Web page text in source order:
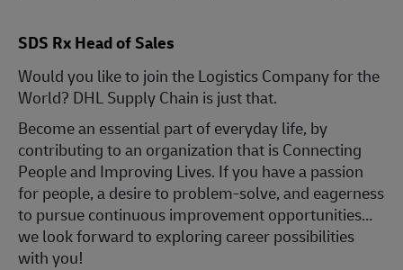
SDS Rx Head of Sales
Would you like to join the Logistics Company for the
World? DHL Supply Chain is just that.
Become an essential part of everyday life, by
contributing to an organization that is Connecting
People and Improving Lives. If you have a passion
for people, a desire to problem-solve, and eagerness
to pursue continuous improvement opportunities…
we look forward to exploring career possibilities
with you!